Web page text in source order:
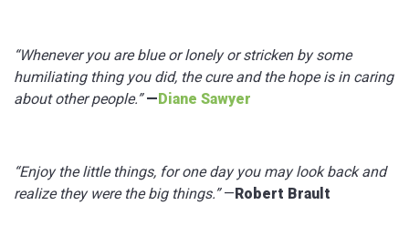
“Whenever you are blue or lonely or stricken by some
humiliating thing you did, the cure and the hope is in caring
about other people.” —Diane Sawyer
“Enjoy the little things, for one day you may look back and
realize they were the big things.”—Robert Brault